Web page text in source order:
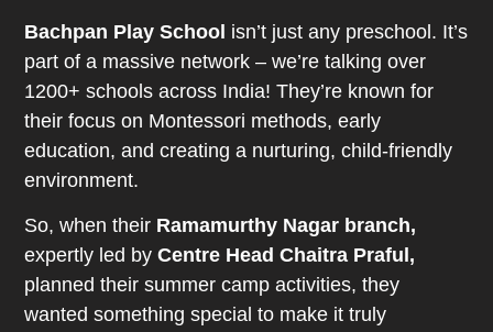
Bachpan Play School isn’t just any preschool. It’s
part of a massive network – we’re talking over
1200+ schools across India! They’re known for
their focus on Montessori methods, early
education, and creating a nurturing, child-friendly
environment.
So, when their Ramamurthy Nagar branch,
expertly led byCentre Head Chaitra Praful,
planned their summer camp activities, they
wanted something special to make it truly